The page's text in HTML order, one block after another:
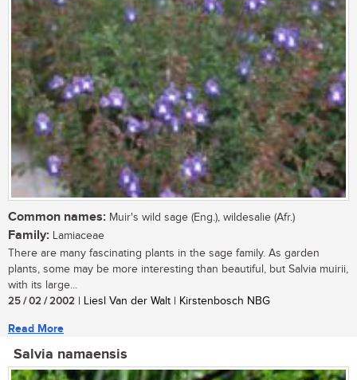
Common names: Muir's wild sage (Eng.), wildesalie (Afr.)
Family: Lamiaceae
There are many fascinating plants in the sage family. As garden
plants, some may be more interesting than beautiful, but Salvia muirii,
with its large...
25 / 02 / 2002 | Liesl Van der Walt | Kirstenbosch NBG
Read More
Salvia namaensis